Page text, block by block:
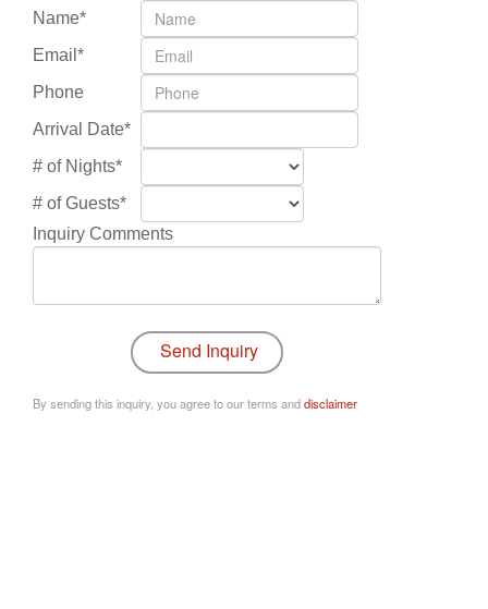
Name*
Email*
Phone
Arrival Date*
# of Nights*
# of Guests*
Inquiry Comments
By sending this inquiry, you agree to our terms anddisclaimer